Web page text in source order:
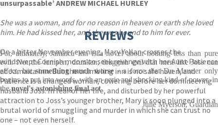
unsurpassable’ ANDREW MICHAEL HURLEY
She was a woman, and for no reason in heaven or earth she loved
him. He had kissed her, and she was bound to him for ever.
On a bitter November evening, Mary Yellan crosses the
windswept Cornish moors to seek revenge with her Aunt Patience
at Jamaica Inn. But the crumbling inn is no safe haven, and
Patience is a changed woman, cowering before her domineering
husband Joss. In fear of her life, and disturbed by her powerful
attraction to Joss’s younger brother, Mary is soon plunged into a
brutal world of smuggling and murder in which she can trust no
one – not even herself.
REVIEWS
For, ultimately, Jamaica Inn is a novel about nothing less than pure
evil. Not the lumpen, drunken, thuggish evil that men like Joss can
effect, butsomething much worse- a force that Du Maurier only
begins to put into words, with an eerie and shocking kind of power, in
thenovel's astonishing final act
Julie Myerson, Guardian